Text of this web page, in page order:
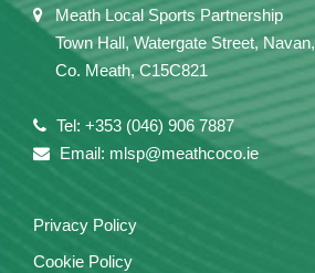
Meath Local Sports Partnership
Town Hall, Watergate Street, Navan,
Co. Meath, C15C821
Tel: +353 (046) 906 7887
Email: mlsp@meathcoco.ie
Privacy Policy
Cookie Policy